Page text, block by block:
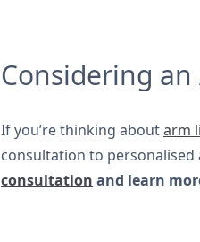
Considering
If you’re thinking aboutarm
consultation to
consultation and learn